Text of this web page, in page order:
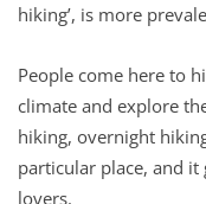
hiking’, is more
People come here to
climate and explore
hiking, overnight
particular place, and
lovers.